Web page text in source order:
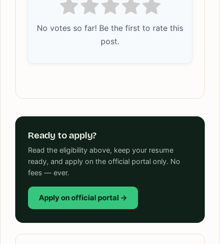
No votes so far! Be the first to rate this
post.
Ready to apply?
Read the eligibility above, keep your resume
ready, and apply on the official portal only. No
fees — ever.
Apply on official portal →